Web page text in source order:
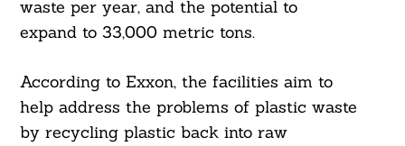
waste per year, and the potential to
expand to 33,000 metric tons.
According to Exxon, the facilities aim to
help address the problems of plastic waste
by recycling plastic back into raw